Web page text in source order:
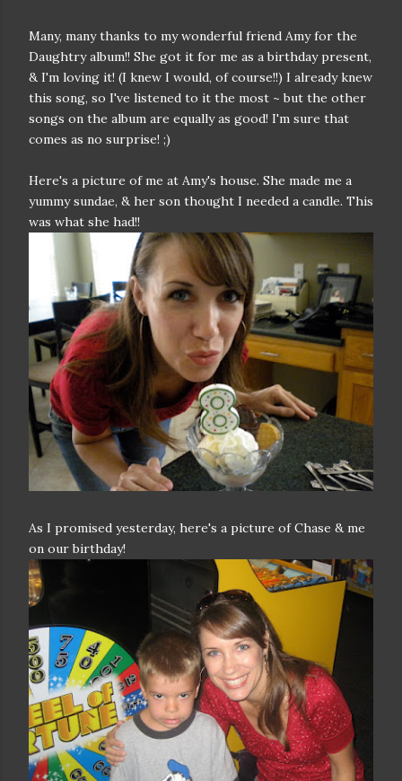
Many, many thanks to my wonderful friend Amy for the
Daughtry album!! She got it for me as a birthday present,
& I'm loving it! (I knew I would, of course!!) I already knew
this song, so I've listened to it the most ~ but the other
songs on the album are equally as good! I'm sure that
comes as no surprise! ;)
Here's a picture of me at Amy's house. She made me a
yummy sundae, & her son thought I needed a candle. This
was what she had!!
As I promised yesterday, here's a picture of Chase & me
on our birthday!